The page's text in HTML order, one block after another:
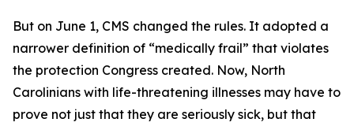
But on June 1, CMS changed the rules. It adopted a
narrower definition of “medically frail” that violates
the protection Congress created. Now, North
Carolinians with life-threatening illnesses may have to
prove not just that they are seriously sick, but that